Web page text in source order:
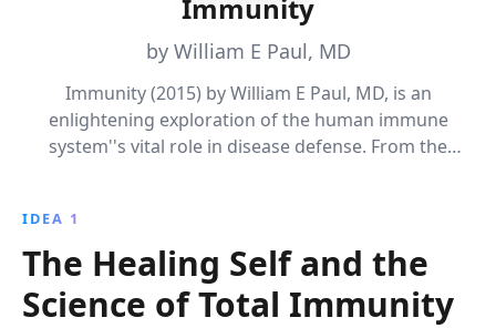
Immunity
by William E Paul, MD
Immunity (2015) by William E Paul, MD, is an
enlightening exploration of the human immune
system''s vital role in disease defense. From the
our body''s defender operates and the consequences
when it falters.
IDEA 1
The Healing Self and the
Science of Total Immunity